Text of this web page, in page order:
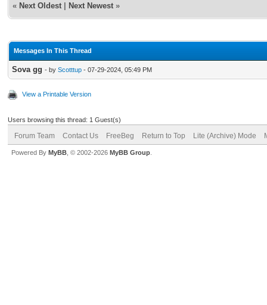
« Next Oldest Next Newest »
Messages In This Thread
Sova gg - by Scotttup - 07-29-2024, 05:49 PM
View a Printable Version
Users browsing this thread: 1 Guest(s)
Forum Team Contact Us FreeBeg Return to Top Lite (Archive) Mode
Powered By MyBB , © 2002-2026 MyBB Group